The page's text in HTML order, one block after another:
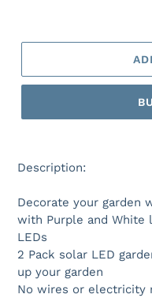
Description:
Decorate your garden
with Purple and White
LEDs
2 Pack solar LED
up your garden
No wires or electricity